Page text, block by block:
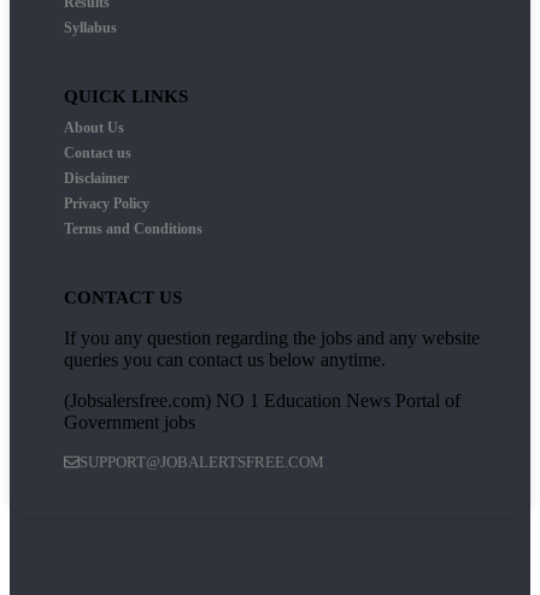
Syllabus
QUICK LINKS
About Us
Contact us
Disclaimer
Privacy Policy
Terms and Conditions
CONTACT US
If you any question regarding the jobs and any website
queries you can contact us below anytime.
(Jobsalersfree.com) NO 1 Education News Portal of
Government jobs
SUPPORT@JOBALERTSFREE.COM